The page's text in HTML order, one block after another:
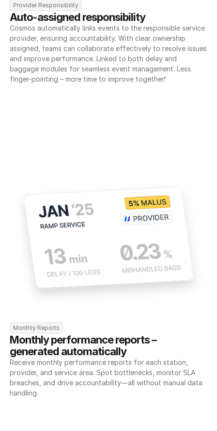
Provider Responsibility
Auto-assigned responsibility
Cosmos automatically links events to the responsible service
provider, ensuring accountability. With clear ownership
assigned, teams can collaborate effectively to resolve issues
and improve performance. Linked to both delay and
baggage modules for seamless event management. Less
finger-pointing – more time to improve together!
Monthly Reports
Monthly performance reports –
generated automatically
Receive monthly performance reports for each station,
provider, and service area. Spot bottlenecks, monitor SLA
breaches, and drive accountability—all without manual data
handling.